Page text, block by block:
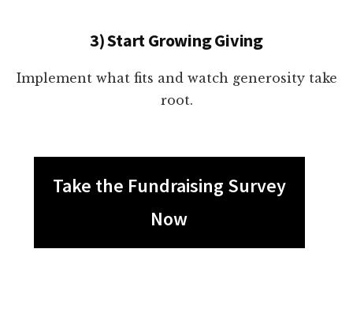
3) Start Growing Giving
Implement what fits and watch generosity take
root.
Take the Fundraising Survey
Now